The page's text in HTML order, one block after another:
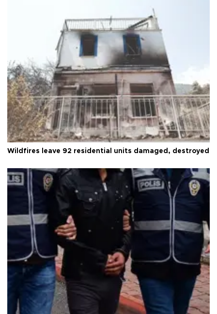
Wildfires leave 92 residential units damaged, destroyed